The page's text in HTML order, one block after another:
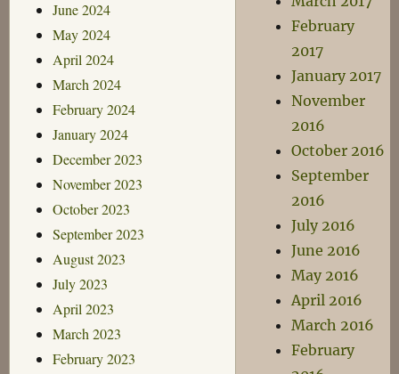
June 2024
May 2024
April 2024
March 2024
February 2024
January 2024
December 2023
November 2023
October 2023
September 2023
August 2023
July 2023
April 2023
March 2023
February 2023
February
2017
January 2017
November
2016
October 2016
September
2016
July 2016
June 2016
May 2016
April 2016
March 2016
February